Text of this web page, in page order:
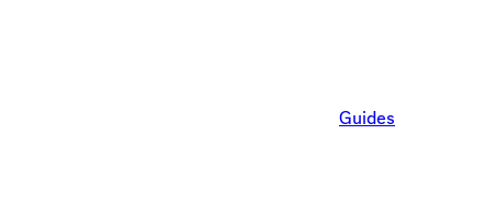
Guides